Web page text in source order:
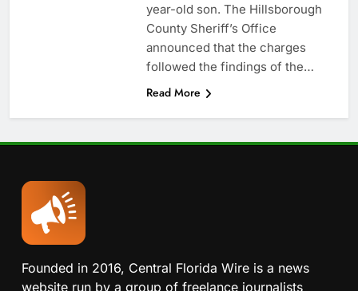
year-old son. The Hillsborough
County Sheriff’s Office
announced that the charges
followed the findings of the…
Read More
Founded in 2016, Central Florida Wire is a news
website run by a group of freelance journalists